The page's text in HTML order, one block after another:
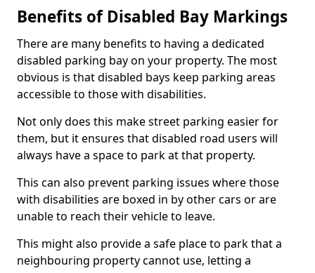
Benefits of Disabled Bay Markings
There are many benefits to having a dedicated
disabled parking bay on your property. The most
obvious is that disabled bays keep parking areas
accessible to those with disabilities.
Not only does this make street parking easier for
them, but it ensures that disabled road users will
always have a space to park at that property.
This can also prevent parking issues where those
with disabilities are boxed in by other cars or are
unable to reach their vehicle to leave.
This might also provide a safe place to park that a
neighbouring property cannot use, letting a